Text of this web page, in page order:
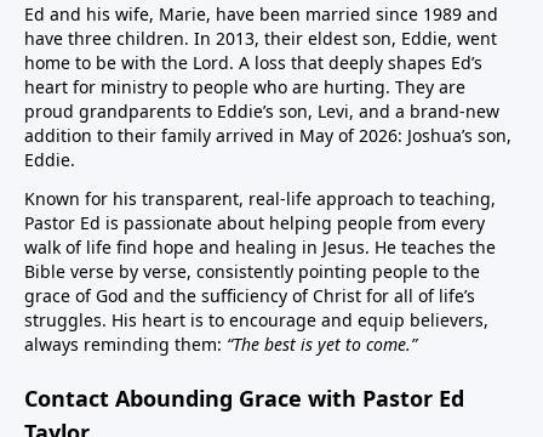
Ed and his wife, Marie, have been married since 1989 and
have three children. In 2013, their eldest son, Eddie, went
home to be with the Lord. A loss that deeply shapes Ed’s
heart for ministry to people who are hurting. They are
proud grandparents to Eddie’s son, Levi, and a brand-new
addition to their family arrived in May of 2026: Joshua’s son,
Eddie.
Known for his transparent, real-life approach to teaching,
Pastor Ed is passionate about helping people from every
walk of life find hope and healing in Jesus. He teaches the
Bible verse by verse, consistently pointing people to the
grace of God and the sufficiency of Christ for all of life’s
struggles. His heart is to encourage and equip believers,
always reminding them: “The best is yet to come.”
Contact Abounding Grace with Pastor Ed